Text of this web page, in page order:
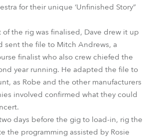
for their unique ‘Unfinished Story”
the rig was finalised, Dave drew it up
sent the file to Mitch Andrews, a
finalist who also crew chiefed the
year running. He adapted the file to
as Robe and the other manufacturers
involved confirmed what they could
days before the gig to load-in, rig the
the programming assisted by Rosie